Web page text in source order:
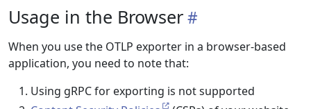
Usage in the Browser
When you use the OTLP exporter in a browser-based
application, you need to note that:
Using gRPC for exporting is not supported